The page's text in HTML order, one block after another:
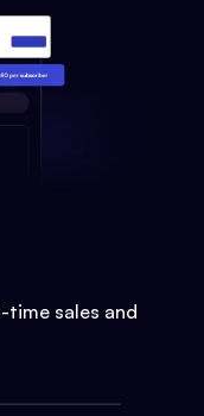
time sales and